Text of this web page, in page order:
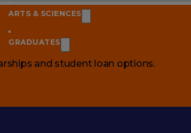
and student loan options.
ARTS & SCIENCES
GRADUATES